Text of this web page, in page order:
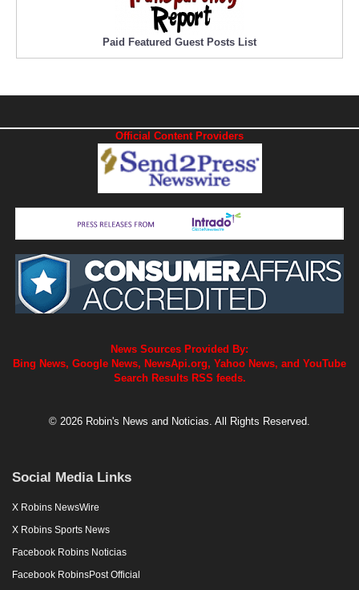
Paid Featured Guest Posts List
Official Content Providers
News Sources Provided By:
Bing News, Google News, NewsApi.org, Yahoo News, and YouTube
Search Results RSS feeds.
© 2026 Robin's News and Noticias. All Rights Reserved.
Social Media Links
X Robins NewsWire
X Robins Sports News
Facebook Robins Noticias
Facebook RobinsPost Official